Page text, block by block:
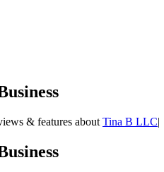
& features about Tina B LLC|